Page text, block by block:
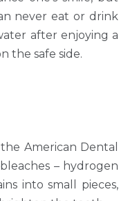
never eat or drink
after enjoying a
the safe side.
American Dental
– hydrogen
into small pieces,